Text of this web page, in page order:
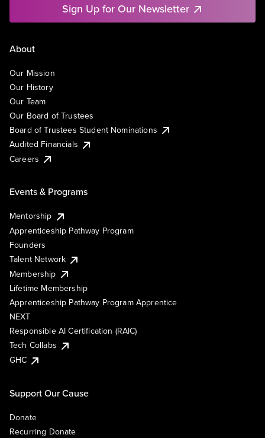
Sign Up for Our Newsletter
About
Our Mission
Our History
Our Team
Our Board of Trustees
Board of Trustees Student Nominations
Audited Financials
Careers
Events & Programs
Mentorship
Apprenticeship Pathway Program
Founders
Talent Network
Membership
Lifetime Membership
Apprenticeship Pathway Program Apprentice
NEXT
Responsible AI Certification (RAIC)
Tech Collabs
GHC
Support Our Cause
Donate
Recurring Donate